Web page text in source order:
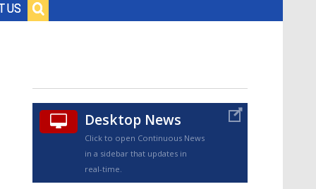
US
TRUEVIEW©
Desktop News
Click to open Continuous News
in a sidebar that updates in
real-time.